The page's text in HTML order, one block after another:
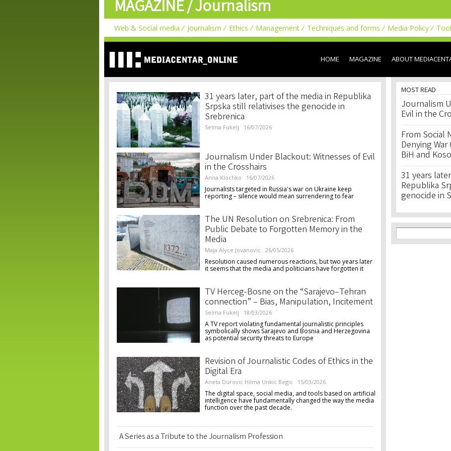
content
MAGAZINE /Journalism
Web & Social media Journalism Ethics Management Techniques and forms Media Policy
HOME MAGAZINE ABOUT
31 years later, part of the media in Republika
Srpska still relativises the genocide in
Srebrenica
Selma Fukelj 16/07/2026
Journalism Under Blackout: Witnesses of Evil
in the Crosshairs
Anna Klochko 16/07/2026
Journalists targeted in Russia's war on Ukraine keep
reporting – silence would mean surrendering to fear
The UN Resolution on Srebrenica: From
Public Debate to Forgotten Memory in the
Media
Maja Alyce Jovanovic 26/05/2026
Resolution caused numerous reactions, but two years later
it seems that the media and politicians have forgotten it
TV Herceg-Bosne on the “Sarajevo–Tehran
connection” – Bias, Manipulation, Incitement
Selma Fukelj 18/03/2026
A TV report violating fundamental journalistic principles
symbolically shows Sarajevo and Bosnia and Herzegovina
as potential security threats to Europe
Revision of Journalistic Codes of Ethics in the
Digital Era
Aneta Durovic Hilma Unkic Begic 15/03/2026
The digital space, social media, and tools based on artificial
intelligence have fundamentally changed the way the media
function over the past decade.
A Series as a Tribute to the Journalism Profession
MOST READ
Journalism
Evil in the
From Social
Denying
BiH and
31 years
Republika
genocide in
Search
Search